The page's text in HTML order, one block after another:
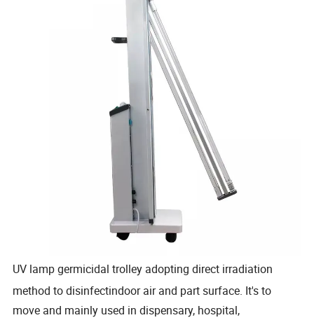
UV lamp germicidal trolley adopting direct irradiation
method to disinfectindoor air and part surface. It's to
move and mainly used in dispensary, hospital,